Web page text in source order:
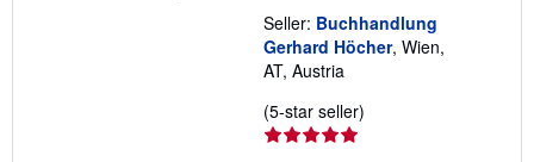
Seller: Buchhandlung
Gerhard Höcher, Wien,
AT, Austria
(5-star seller)